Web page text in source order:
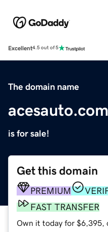
Excellent4.5 out of 5
The domain name
acesauto.com
is for sale!
Get this domain
PREMIUM
FAST TRANSFER
Own it today for $6,395,